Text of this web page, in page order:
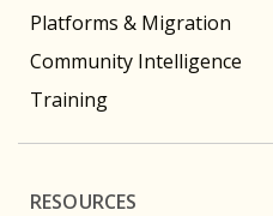
Platforms & Migration
Community Intelligence
Training
RESOURCES